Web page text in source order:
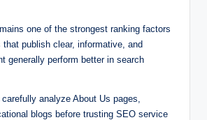
one of the strongest ranking factors
publish clear, informative, and
generally perform better in search
analyze About Us pages,
blogs before trusting SEO service